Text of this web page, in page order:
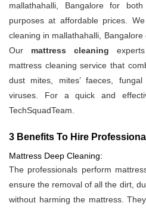
mallathahalli, Bangalore for
purposes at affordable prices.
cleaning in mallathahalli,
Our mattress cleaning
mattress cleaning service that
dust mites, mites’ faeces,
viruses. For a quick and
TechSquadTeam.
3 Benefits To Hire
Mattress Deep Cleaning:
The professionals perform
ensure the removal of all the dirt,
without harming the mattress.